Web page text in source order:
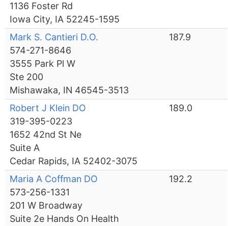
1136 Foster Rd
Iowa City, IA 52245-1595
Mark S. Cantieri D.O.
574-271-8646
3555 Park Pl W
Ste 200
Mishawaka, IN 46545-3513
187.9
Robert J Klein DO
319-395-0223
1652 42nd St Ne
Suite A
Cedar Rapids, IA 52402-3075
189.0
Maria A Coffman DO
573-256-1331
201 W Broadway
Suite 2e Hands On Health
192.2